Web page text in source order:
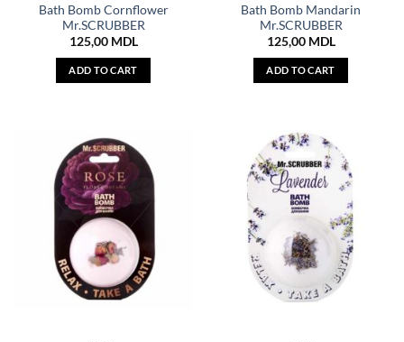
Bath Bomb Cornflower
Mr.SCRUBBER
125,00 MDL
ADD TO CART
Bath Bomb Mandarin
Mr.SCRUBBER
125,00 MDL
ADD TO CART